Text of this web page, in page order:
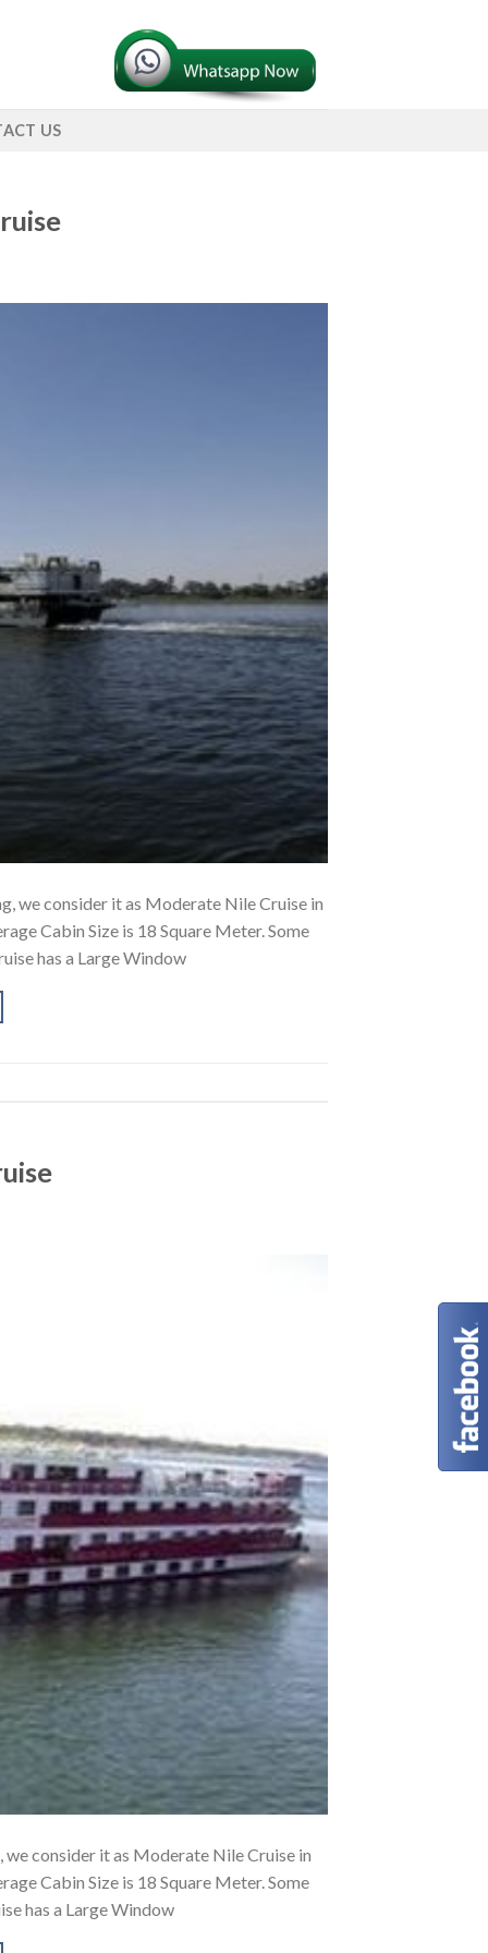
US
we consider it as Moderate Nile Cruise in
Cabin Size is 18 Square Meter. Some
has a Large Window
consider it as Moderate Nile Cruise in
Cabin Size is 18 Square Meter. Some
has a Large Window